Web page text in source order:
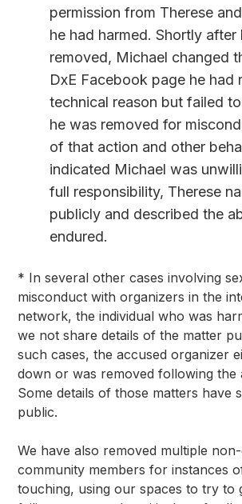
permission from Therese
he had harmed. Shortly after
removed, Michael changed
DxE Facebook page he had
technical reason but failed
he was removed for
of that action and other
indicated Michael was
full responsibility, Therese
publicly and described the
endured.
* In several other cases involving
misconduct with organizers in the
network, the individual who was
we not share details of the matter
such cases, the accused organizer
down or was removed following the
Some details of those matters have
public.
We have also removed multiple
community members for instances
touching, using our spaces to try to